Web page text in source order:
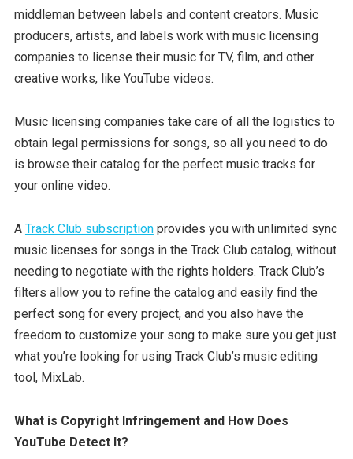
middleman between labels and content creators. Music
producers, artists, and labels work with music licensing
companies to license their music for TV, film, and other
creative works, like YouTube videos.
Music licensing companies take care of all the logistics to
obtain legal permissions for songs, so all you need to do
is browse their catalog for the perfect music tracks for
your online video.
A Track Club subscriptionprovides you with unlimited sync
music licenses for songs in the Track Club catalog, without
needing to negotiate with the rights holders. Track Club’s
filters allow you to refine the catalog and easily find the
perfect song for every project, and you also have the
freedom to customize your song to make sure you get just
what you’re looking for using Track Club’s music editing
tool, MixLab.
What is Copyright Infringement and How Does
YouTube Detect It?